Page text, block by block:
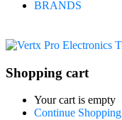
BRANDS
Shopping cart
Your cart is empty
Continue Shopping